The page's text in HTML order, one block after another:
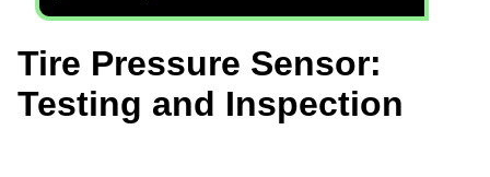
Tire Pressure Sensor:
Testing and Inspection